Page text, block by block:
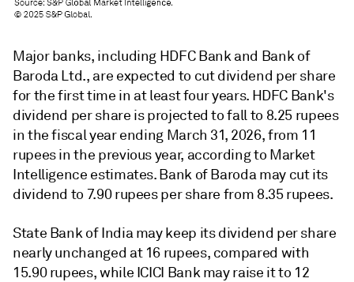
Major banks, including HDFC Bank and Bank of
Baroda Ltd., are expected to cut dividend per share
for the first time in at least four years. HDFC Bank's
dividend per share is projected to fall to 8.25 rupees
in the fiscal year ending March 31, 2026, from 11
rupees in the previous year, according to Market
Intelligence estimates. Bank of Baroda may cut its
dividend to 7.90 rupees per share from 8.35 rupees.
State Bank of India may keep itsdividend per share
nearly unchanged at 16 rupees, compared with
15.90 rupees, while ICICI Bank may raise it to 12